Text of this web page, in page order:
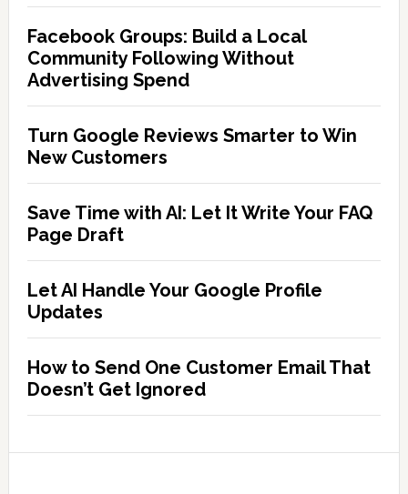
Facebook Groups: Build a Local
Community Following Without
Advertising Spend
Turn Google Reviews Smarter to Win
New Customers
Save Time with AI: Let It Write Your FAQ
Page Draft
Let AI Handle Your Google Profile
Updates
How to Send One Customer Email That
Doesn’t Get Ignored